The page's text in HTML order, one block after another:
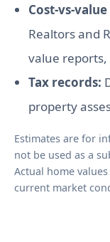
Cost-vs-
Realtors and
value
Tax records:
property
Estimates are for
not be used as a
Actual home
current market